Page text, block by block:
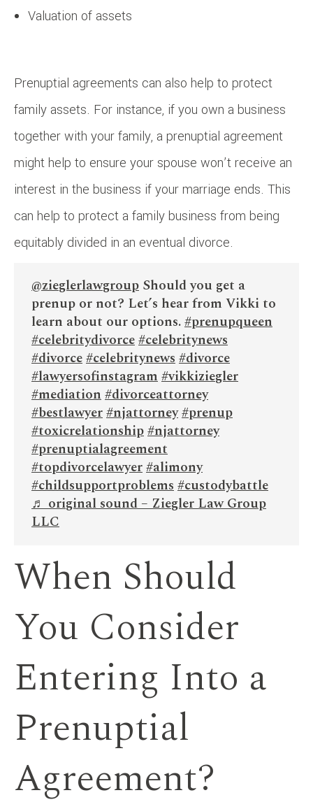
Valuation of assets
Prenuptial agreements can also help to protect
family assets. For instance, if you own a business
together with your family, a prenuptial agreement
might help to ensure your spouse won’t receive an
interest in the business if your marriage ends. This
can help to protect a family business from being
equitably divided in an eventual divorce.
@zieglerlawgroup Should you get a
prenup or not? Let’s hear from Vikki to
learn about our options.#prenupqueen
#celebritydivorce#celebritynews
#divorce#celebritynews#divorce
#lawyersofinstagram#vikkiziegler
#mediation#divorceattorney
#bestlawyer#njattorney#prenup
#toxicrelationship#njattorney
#prenuptialagreement
#topdivorcelawyer#alimony
#childsupportproblems#custodybattle
♬ original sound – Ziegler Law Group
LLC
When Should
You Consider
Entering Into a
Prenuptial
Agreement?